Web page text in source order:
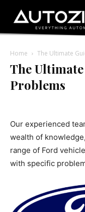
Home The Ultimate
The
Problems
Our experienced
wealth of
range of Ford
with specific